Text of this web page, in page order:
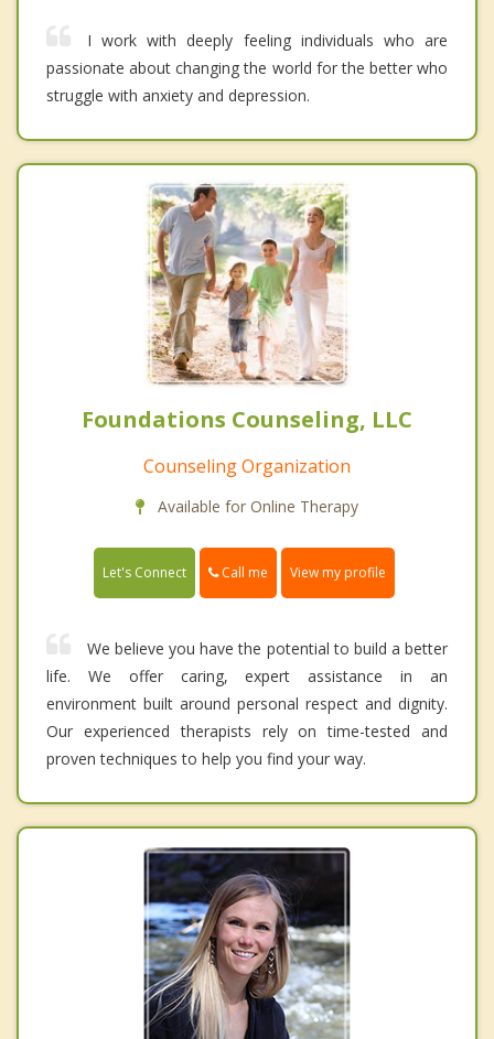
I work with deeply feeling individuals who are
passionate about changing the world for the better who
struggle with anxiety and depression.
Foundations Counseling, LLC
Counseling Organization
Available for Online Therapy
Let's Connect Call me View my profile
We believe you have the potential to build a better
life. We offer caring, expert assistance in an
environment built around personal respect and dignity.
Our experienced therapists rely on time-tested and
proven techniques to help you find your way.